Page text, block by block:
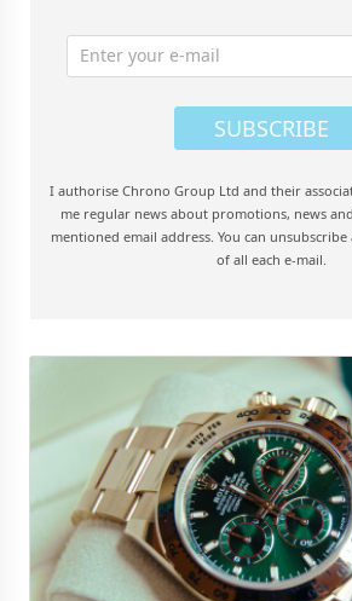
SUBSCRIBE
I authorise Chrono Group Ltd and their
me regular news about promotions, news
mentioned email address. You can
of all each e-mail.